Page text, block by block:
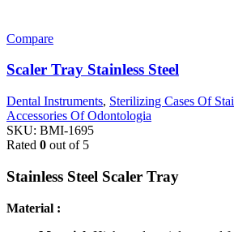
Compare
Scaler Tray Stainless Steel
Dental Instruments, Sterilizing Cases Of
Accessories Of Odontologia
SKU: BMI-1695
Rated 0 out of 5
Stainless Steel Scaler Tray
Material :